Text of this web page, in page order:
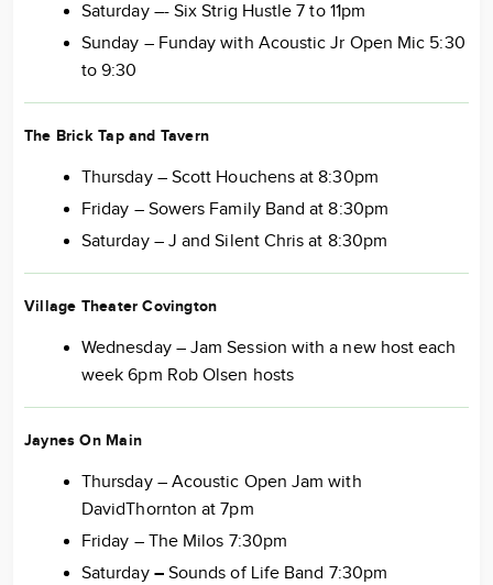
Saturday –- Six Strig Hustle 7 to 11pm
Sunday – Funday with Acoustic Jr Open Mic 5:30
to 9:30
The Brick Tap and Tavern
Thursday – Scott Houchens at 8:30pm
Friday – Sowers Family Band at 8:30pm
Saturday – J and Silent Chris at 8:30pm
Village Theater Covington
Wednesday – Jam Session with a new host each
week 6pm Rob Olsen hosts
Jaynes On Main
Thursday – Acoustic Open Jam with
DavidThornton at 7pm
Friday – The Milos 7:30pm
Saturday – Sounds of Life Band 7:30pm